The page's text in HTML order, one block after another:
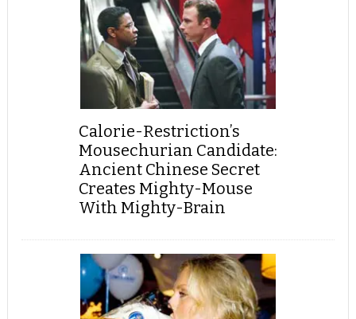
Calorie-Restriction’s
Mousechurian Candidate:
Ancient Chinese Secret
Creates Mighty-Mouse
With Mighty-Brain